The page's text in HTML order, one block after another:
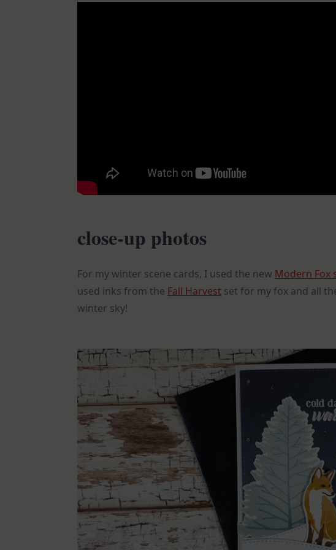
close-up photos
For my winter scene cards, I used the new Modern Fox
used inks from the Fall Harvest set for my fox and all
winter sky!